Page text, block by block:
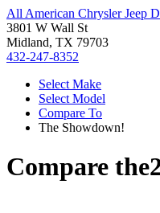
All American Chrysler Jeep
3801 W Wall St
Midland, TX 79703
432-247-8352
Select Make
Select Model
Compare To
The Showdown!
Compare the